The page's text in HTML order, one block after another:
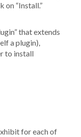
on “Install.”
that extends
a plugin),
to install
for each of